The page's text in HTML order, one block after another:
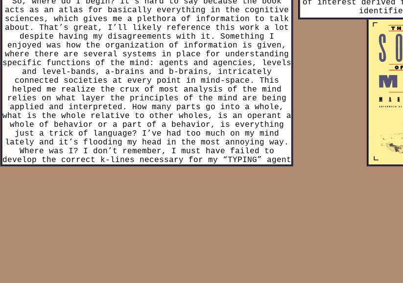
of interest derived
“The Society of
mind has
“agents”
“get” or “put”
which connect to
(Collective of
more complex goal,
the “get” agent
Agents can then
(Agent which
order to form a
activated to recall
time the memory
term used
organization of
would be a society
to other
acts as an atlas for basically everything in the cognitive
sciences, which gives me a plethora of information to talk
about. That’s great, I’ll likely reference this work a lot
despite having my disagreements with it. Something I
enjoyed was how the organization of information is given,
where there are several systems in place for understanding
specific functions of the mind: agents and agencies, levels
and level-bands, a-brains and b-brains, intricately
connected societies at every point in mind-space. This
helped me realize the crux of most analysis of the mind
relies on what layer the principles of the mind are being
applied and interpreted. How many parts go into a whole,
what is the whole relative to other wholes, is an operant a
whole of behavior or a part of a behavior, is everything
just a trick of language? I’ve had too much on my mind
lately and it’s flooding my head in the most annoying way.
Where was I? I don’t remember, I must have failed to
develop the correct k-lines necessary for my “TYPING” agent
to memorize the state I was in a couple of minutes ago. My